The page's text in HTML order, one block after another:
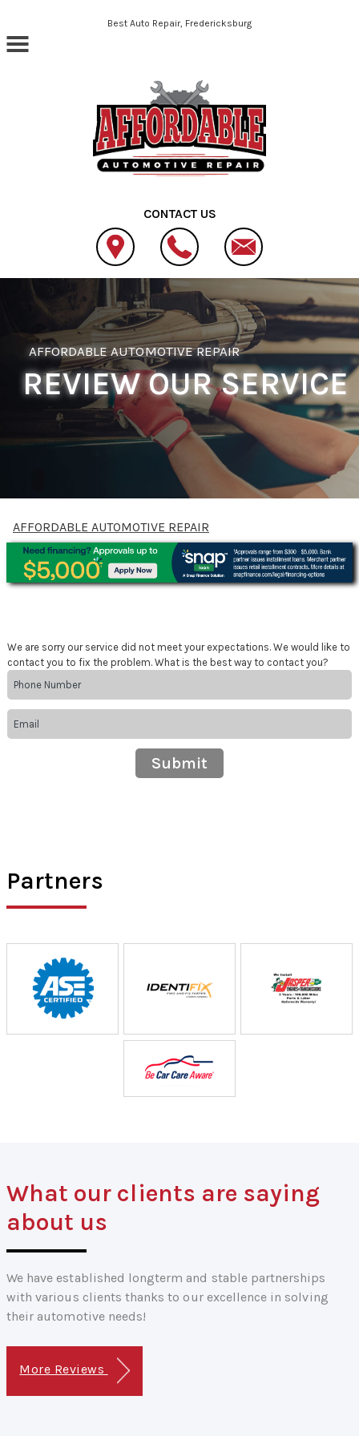
Skip to main contentBest Auto Repair, Fredericksburg
CONTACT US
AFFORDABLE AUTOMOTIVE REPAIR
REVIEW OUR SERVICE
AFFORDABLE AUTOMOTIVE REPAIR
We are sorry our service did not meet your expectations. We would like to
contact you to fix the problem. What is the best way to contact you?
Partners
What our clients are saying
about us
We have established longterm and stable partnerships
with various clients thanks to our excellence in solving
their automotive needs!
More Reviews